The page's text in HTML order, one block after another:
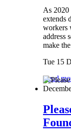
As 2020
extends
workers
address
make
Tue 15
Read